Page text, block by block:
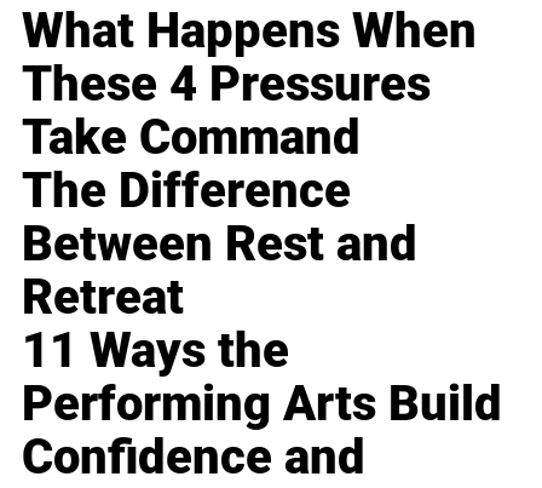
What Happens When
These 4 Pressures
Take Command
The Difference
Between Rest and
Retreat
11 Ways the
Performing Arts Build
Confidence and